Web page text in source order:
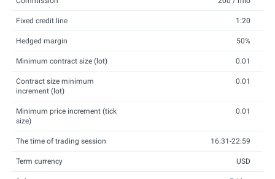
Fixed credit line 1:20
Hedged margin 50%
Minimum contract size (lot) 0.01
Contract size minimum
increment (lot)
0.01
Minimum price increment (tick
size)
0.01
The time of trading session 16:31-22:59
Term currency USD